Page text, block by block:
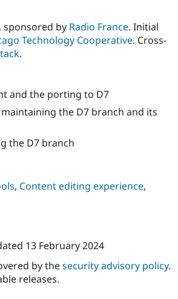
, sponsored by Radio France. Initial
Technology Cooperative. Cross-
.
and the porting to D7
the D7 branch and its
the D7 branch
, Content editing experience,
13 February 2024
by thesecurity advisory policy.
releases.